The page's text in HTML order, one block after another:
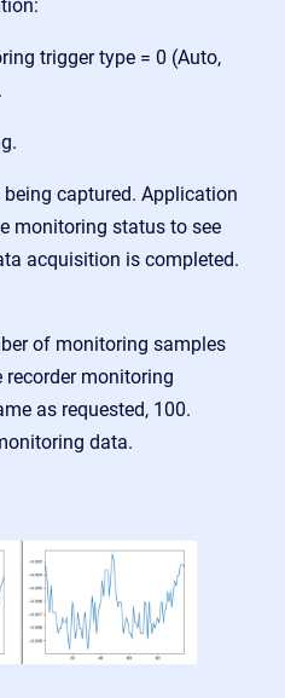
trigger type = 0 (Auto,
captured. Application
monitoring status to see
acquisition is completed.
of monitoring samples
monitoring
as requested, 100.
data.